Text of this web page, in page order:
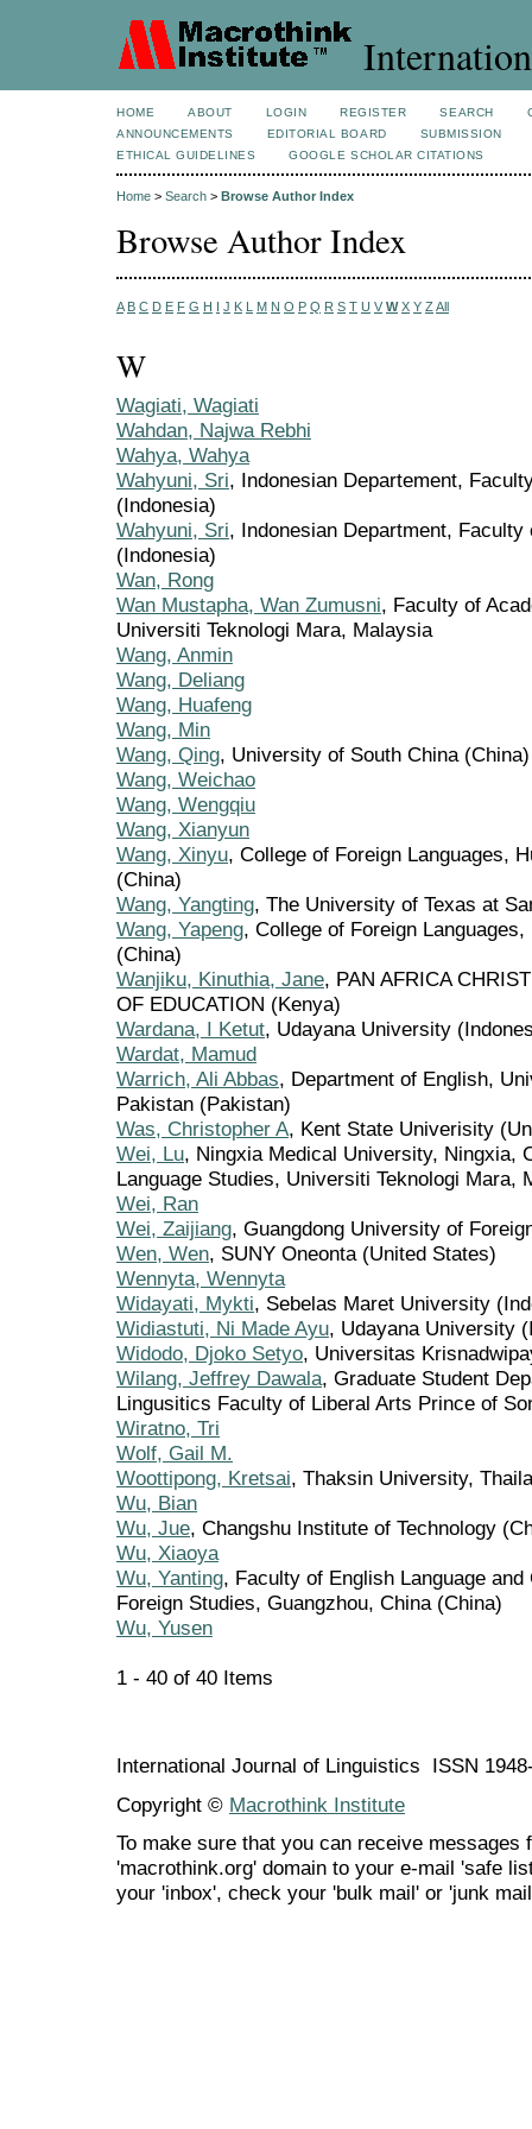
HOME ABOUT LOGIN REGISTER SEARCH
ANNOUNCEMENTS
EDITORIAL BOARD
SUBMISSION
ETHICAL GUIDELINES
GOOGLE SCHOLAR CITATIONS
Home > Search > Browse Author Index
Browse Author Index
A B C D E F G H I J K L M N O P Q R S T U V W X Y Z All
W
Wagiati, Wagiati
Wahdan, Najwa Rebhi
Wahya, Wahya
Wahyuni, Sri, Indonesian Departement,
(Indonesia)
Wahyuni, Sri, Indonesian Department,
(Indonesia)
Wan, Rong
Wan Mustapha, Wan Zumusni, Faculty of
Universiti Teknologi Mara, Malaysia
Wang, Anmin
Wang, Deliang
Wang, Huafeng
Wang, Min
Wang, Qing, University of South China (China)
Wang, Weichao
Wang, Wengqiu
Wang, Xianyun
Wang, Xinyu, College of Foreign Languages,
(China)
Wang, Yangting, The University of Texas at
Wang, Yapeng, College of Foreign
(China)
Wanjiku, Kinuthia, Jane, PAN AFRICA
OF EDUCATION (Kenya)
Wardana, I Ketut, Udayana University
Wardat, Mamud
Warrich, Ali Abbas, Department of English,
Pakistan (Pakistan)
Was, Christopher A, Kent State Univerisity
Wei, Lu, Ningxia Medical University, Ningxia,
Language Studies, Universiti Teknologi Mara,
Wei, Ran
Wei, Zaijiang, Guangdong University of
Wen, Wen, SUNY Oneonta (United States)
Wennyta, Wennyta
Widayati, Mykti, Sebelas Maret University
Widiastuti, Ni Made Ayu, Udayana University
Widodo, Djoko Setyo, Universitas
Wilang, Jeffrey Dawala, Graduate Student
Lingusitics Faculty of Liberal Arts Prince of
Wiratno, Tri
Wolf, Gail M.
Woottipong, Kretsai, Thaksin University,
Wu, Bian
Wu, Jue, Changshu Institute of Technology
Wu, Xiaoya
Wu, Yanting, Faculty of English Language
Foreign Studies, Guangzhou, China (China)
Wu, Yusen
1 - 40 of 40 Items
International Journal of Linguistics ISSN
Copyright © Macrothink Institute
To make sure that you can receive messages
'macrothink.org' domain to your e-mail 'safe
your 'inbox', check your 'bulk mail' or 'junk